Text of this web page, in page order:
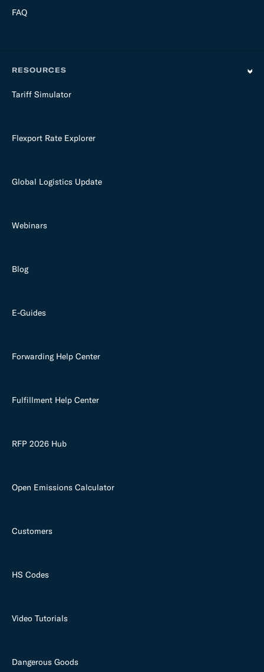
FAQ
RESOURCES
Tariff Simulator
Flexport Rate Explorer
Global Logistics Update
Webinars
Blog
E-Guides
Forwarding Help Center
Fulfillment Help Center
RFP 2026 Hub
Open Emissions Calculator
Customers
HS Codes
Video Tutorials
Dangerous Goods